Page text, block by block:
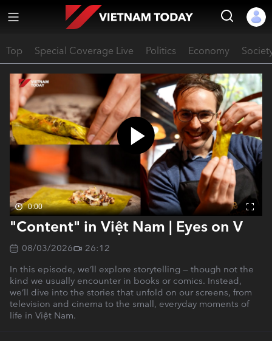
Top Special Coverage Live Politics Economy
0:00
"Content" in Việt Nam | Eyes on V
08/03/2026
26:12
In this episode, we’ll explore storytelling — though not the
kind we usually encounter in books or comics. Instead,
we’ll dive into the stories that unfold on our screens, from
television and cinema to the small, everyday moments of
life in Việt Nam.